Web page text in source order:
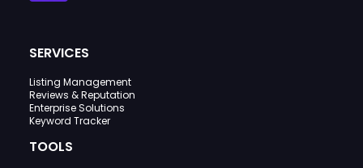
SERVICES
Listing Management
Reviews & Reputation
Enterprise Solutions
Keyword Tracker
TOOLS